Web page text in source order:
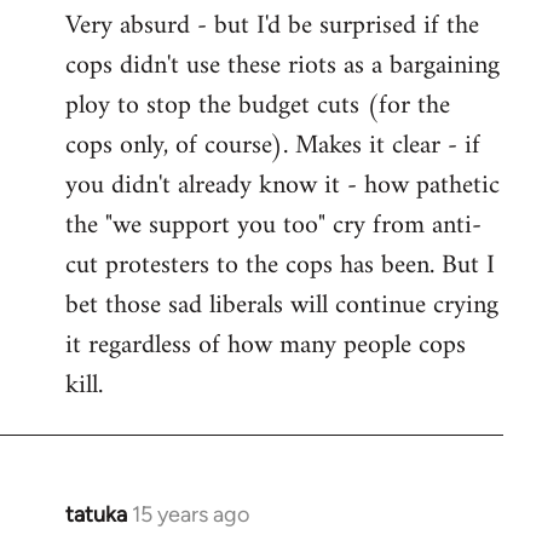
to
Welcome
libcom.org
Very absurd - but I'd be surprised if the
cops didn't use these riots as a bargaining
ploy to stop the budget cuts (for the
cops only, of course). Makes it clear - if
you didn't already know it - how pathetic
the "we support you too" cry from anti-
cut protesters to the cops has been. But I
bet those sad liberals will continue crying
it regardless of how many people cops
kill.
tatuka 15 years ago
In